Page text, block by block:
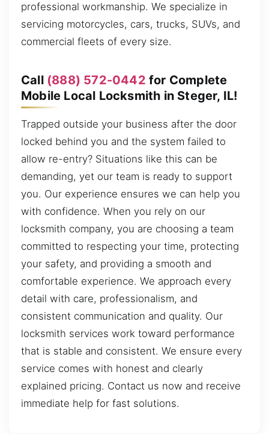
professional workmanship. We specialize in
servicing motorcycles, cars, trucks, SUVs, and
commercial fleets of every size.
Call (888) 572-0442 for Complete
Mobile Local Locksmith in Steger, IL!
Trapped outside your business after the door
locked behind you and the system failed to
allow re-entry? Situations like this can be
demanding, yet our team is ready to support
you. Our experience ensures we can help you
with confidence. When you rely on our
locksmith company, you are choosing a team
committed to respecting your time, protecting
your safety, and providing a smooth and
comfortable experience. We approach every
detail with care, professionalism, and
consistent communication and quality. Our
locksmith services work toward performance
that is stable and consistent. We ensure every
service comes with honest and clearly
explained pricing. Contact us now and receive
immediate help for fast solutions.